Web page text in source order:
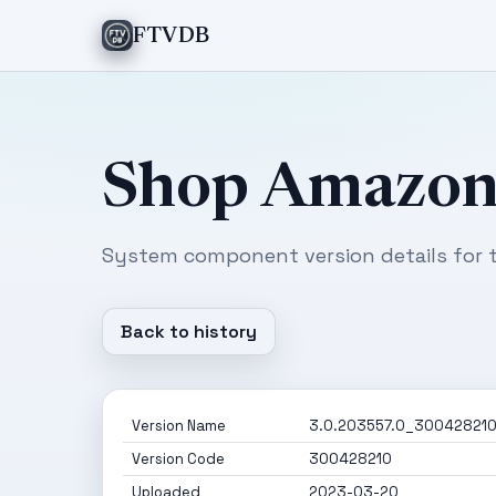
FTVDB
Shop
System component version details for
Back to history
Version Name
3.0.203557.0_300428210
Version Code
300428210
Uploaded
2023-03-20